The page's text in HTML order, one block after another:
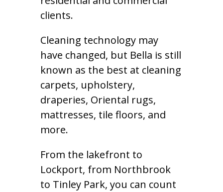
clients.
Cleaning technology may
have changed, but Bella is still
known as the best at cleaning
carpets, upholstery,
draperies, Oriental rugs,
mattresses, tile floors, and
more.
From the lakefront to
Lockport, from Northbrook
to Tinley Park, you can count